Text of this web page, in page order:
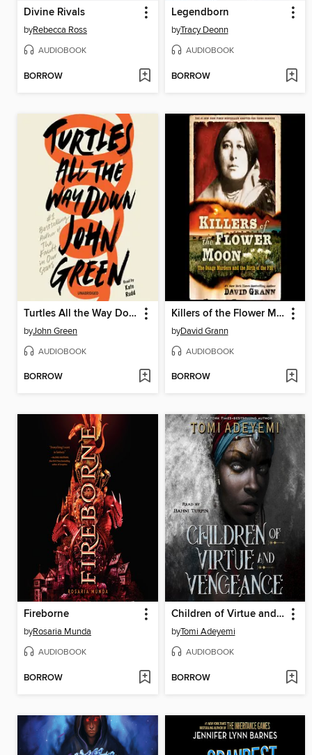
Divine Rivals
byRebecca Ross
AUDIOBOOK
BORROW
Legendborn
byTracy Deonn
AUDIOBOOK
BORROW
Turtles All the Way Down
byJohn Green
AUDIOBOOK
BORROW
Killers of the Flower Moon
byDavid Grann
AUDIOBOOK
BORROW
Fireborne
byRosaria Munda
AUDIOBOOK
BORROW
Children of Virtue and Vengeance
byTomi Adeyemi
AUDIOBOOK
BORROW